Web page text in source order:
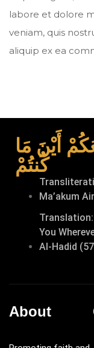
labore et dolore
veniam, quis
aliquip ex ea
أَيْنَ مَا
كُنتُمْ
Ma’akum
Translation:
You
Al-Hadid
About